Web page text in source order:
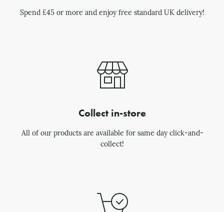
Spend £45 or more and enjoy free standard UK delivery!
Collect in-store
All of our products are available for same day click-and-
collect!